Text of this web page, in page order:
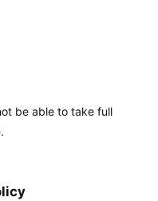
be able to take full